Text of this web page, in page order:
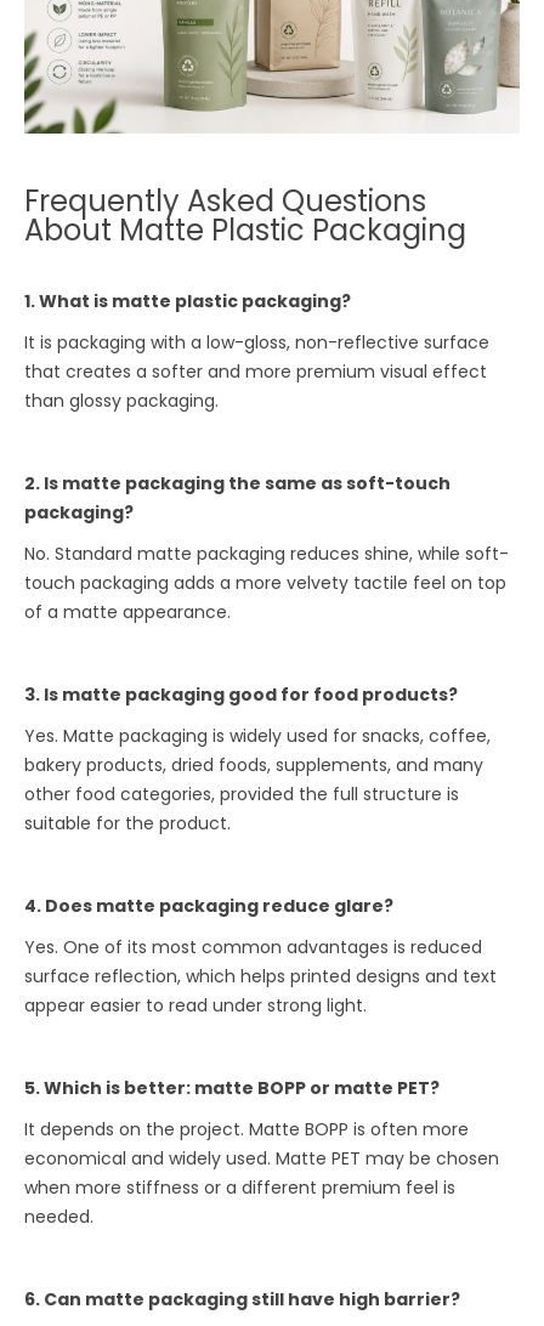
Frequently Asked Questions
About Matte Plastic Packaging
1. What is matte plastic packaging?
It is packaging with a low-gloss, non-reflective surface
that creates a softer and more premium visual effect
than glossy packaging.
2. Is matte packaging the same as soft-touch
packaging?
No. Standard matte packaging reduces shine, while soft-
touch packaging adds a more velvety tactile feel on top
of a matte appearance.
3. Is matte packaging good for food products?
Yes. Matte packaging is widely used for snacks, coffee,
bakery products, dried foods, supplements, and many
other food categories, provided the full structure is
suitable for the product.
4. Does matte packaging reduce glare?
Yes. One of its most common advantages is reduced
surface reflection, which helps printed designs and text
appear easier to read under strong light.
5. Which is better: matte BOPP or matte PET?
It depends on the project. Matte BOPP is often more
economical and widely used. Matte PET may be chosen
when more stiffness or a different premium feel is
needed.
6. Can matte packaging still have high barrier?